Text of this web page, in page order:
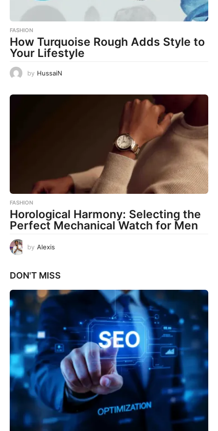
FASHION
How Turquoise Rough Adds Style to
Your Lifestyle
by HussaiN
FASHION
Horological Harmony: Selecting the
Perfect Mechanical Watch for Men
by Alexis
DON'T MISS